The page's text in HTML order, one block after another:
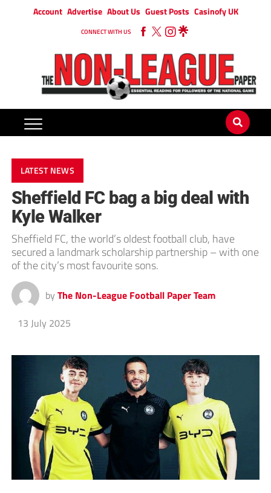
Account Advertise About Us Guest Posts Casinofy UK
CONNECT WITH US
LATEST NEWS
Sheffield FC bag a big deal with
Kyle Walker
Sheffield FC, the world’s oldest football club, have
secured a landmark scholarship partnership – with one
of the city’s most favourite sons.
by The Non-League Football Paper Team
13 July 2025